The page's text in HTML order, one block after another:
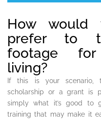
How would
prefer to
footage
living?
If this is your scenario,
scholarship or a grant is
simply what it’s good to
training that may make it